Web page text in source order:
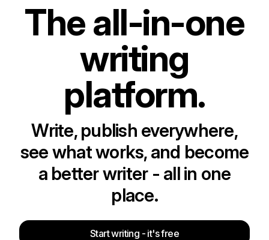
The all-in-one
writing
platform.
Write, publish everywhere,
see what works, and become
a better writer - all in one
place.
Start writing - it's free